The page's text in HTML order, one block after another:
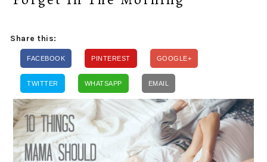
Share this:
FACEBOOK PINTEREST GOOGLE+
TWITTER WHATSAPP EMAIL